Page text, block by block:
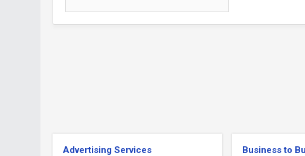
Advertising Services
Business to